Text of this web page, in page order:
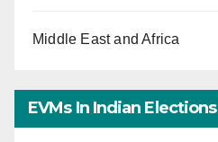
Middle East and Africa
EVMs In Indian Elections